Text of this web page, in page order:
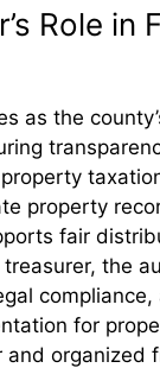
Role in
as the
property
fair
the
for
and organized